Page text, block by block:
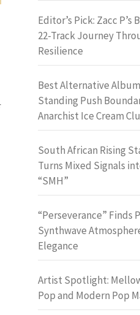
Editor’s Pick: Zacc P’s
22-Track Journey
Resilience
Best Alternative
Standing Push
Anarchist Ice Cream
South African Rising
Turns Mixed Signals
“SMH”
“Perseverance” Finds
Synthwave
Elegance
Artist Spotlight:
Pop and Modern Pop